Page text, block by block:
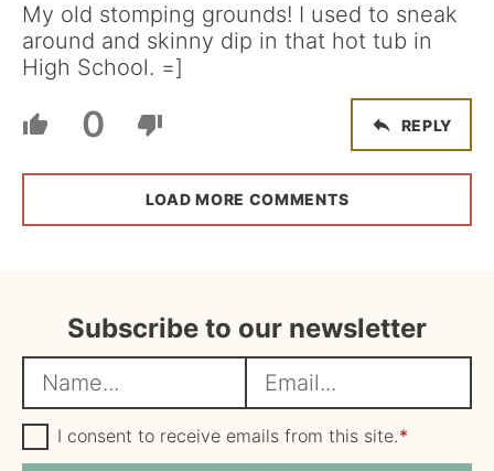
My old stomping grounds! I used to sneak
around and skinny dip in that hot tub in
High School. =]
0 REPLY
LOAD MORE COMMENTS
Subscribe to our newsletter
a
m
e
m
a
i
G
D
I consent to receive emails from this site.*